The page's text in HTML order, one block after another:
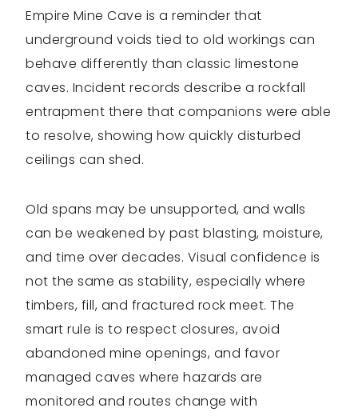
Empire Mine Cave is a reminder that
underground voids tied to old workings can
behave differently than classic limestone
caves. Incident records describe a rockfall
entrapment there that companions were able
to resolve, showing how quickly disturbed
ceilings can shed.
Old spans may be unsupported, and walls
can be weakened by past blasting, moisture,
and time over decades. Visual confidence is
not the same as stability, especially where
timbers, fill, and fractured rock meet. The
smart rule is to respect closures, avoid
abandoned mine openings, and favor
managed caves where hazards are
monitored and routes change with